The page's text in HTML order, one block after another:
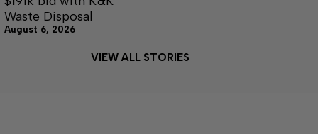
Waste Disposal
August 6, 2026
VIEW ALL STORIES